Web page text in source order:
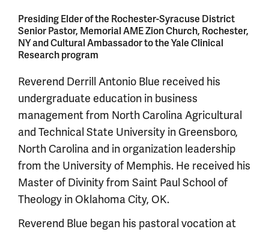
Presiding Elder of the Rochester-Syracuse District
Senior Pastor, Memorial AME Zion Church, Rochester,
NY and Cultural Ambassador to the Yale Clinical
Research program
Reverend Derrill Antonio Blue received his
undergraduate education in business
management from North Carolina Agricultural
and Technical State University in Greensboro,
North Carolina and in organization leadership
from the University of Memphis. He received his
Master of Divinity from Saint Paul School of
Theology in Oklahoma City, OK.
Reverend Blue began his pastoral vocation at